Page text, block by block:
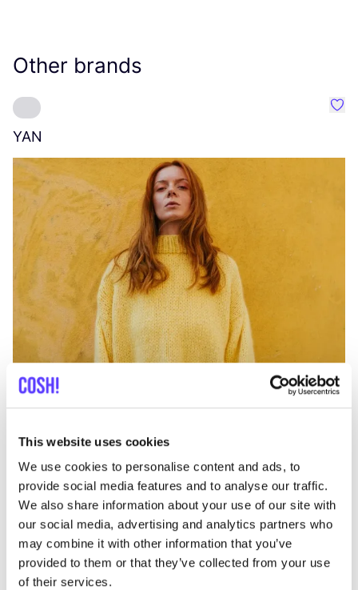
This website uses cookies
We use cookies to personalise content and ads, to
provide social media features and to analyse our traffic.
We also share information about your use of our site with
our social media, advertising and analytics partners who
may combine it with other information that you’ve
provided to them or that they’ve collected from your use
of their services.
Other brands
YAN